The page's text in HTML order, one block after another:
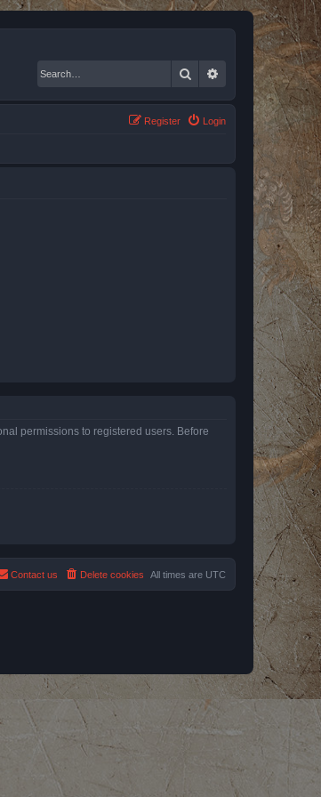
Search Advanced search
Login
Register
permissions to registered users. Before
All times are UTC
Delete cookies
Contact us